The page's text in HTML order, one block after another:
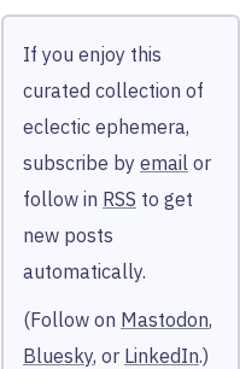
sure i…
If you enjoy this
curated collection of
eclectic ephemera,
subscribe by email or
follow in RSS to get
new posts
automatically.
(Follow on Mastodon,
Bluesky, or LinkedIn.)